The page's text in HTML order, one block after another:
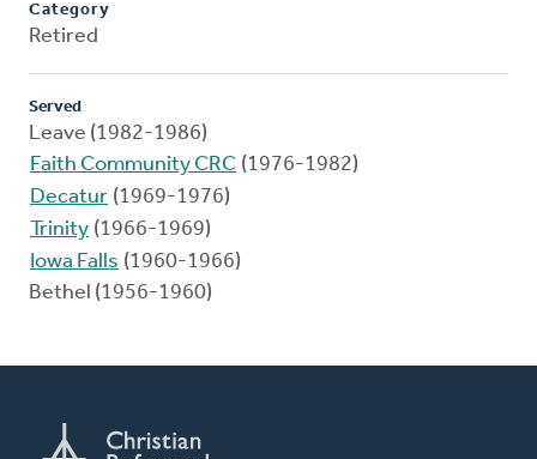
Category
Retired
Served
Leave (1982-1986)
Faith Community CRC (1976-1982)
Decatur (1969-1976)
Trinity (1966-1969)
Iowa Falls (1960-1966)
Bethel (1956-1960)